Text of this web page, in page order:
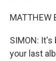
MATTHEW
SIMON:
your last